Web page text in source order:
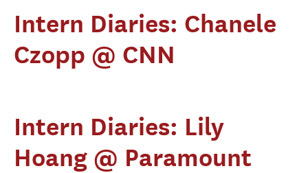
Intern Diaries: Chanele
Czopp @ CNN
Intern Diaries: Lily
Hoang @ Paramount